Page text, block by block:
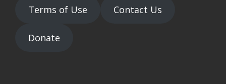
Terms of Use Contact Us
Donate